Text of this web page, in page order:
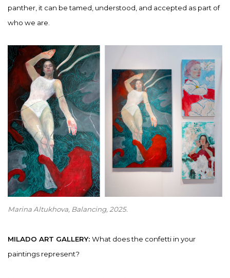
panther, it can be tamed, understood, and accepted as part of
who we are.
Marina Altukhova, Balancing, 2025.
MILADO ART GALLERY: What does the confetti in your
paintings represent?